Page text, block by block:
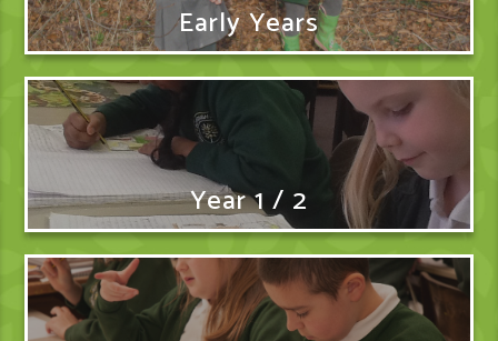
Early Years
Year 1 / 2